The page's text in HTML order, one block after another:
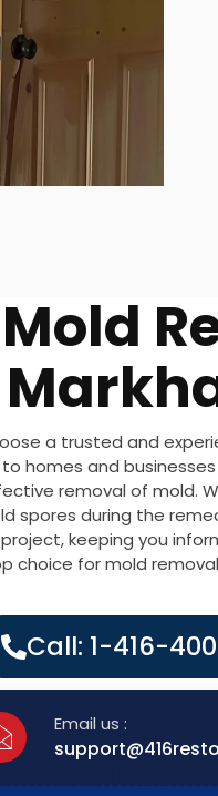
a trusted and
homes and
removal of mold.
spores during the
keeping you
choice for mold
Call: 1-416-
Email us :